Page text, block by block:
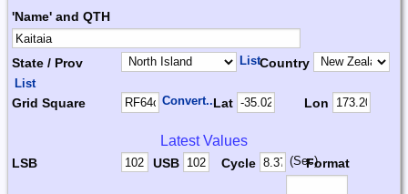
'Name' and QTH
State / Prov ListCountry
List
Grid Square Convert...Lat Lon
Latest Values
LSB USB Cycle (Sec)Format